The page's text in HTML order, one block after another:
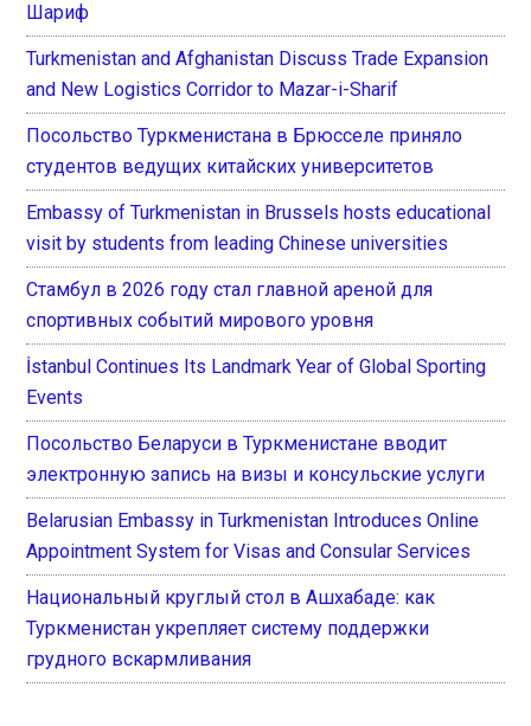
Шариф
Turkmenistan and Afghanistan Discuss Trade Expansion
and New Logistics Corridor to Mazar-i-Sharif
Посольство Туркменистана в Брюсселе приняло
студентов ведущих китайских университетов
Embassy of Turkmenistan in Brussels hosts educational
visit by students from leading Chinese universities
Стамбул в 2026 году стал главной ареной для
спортивных событий мирового уровня
İstanbul Continues Its Landmark Year of Global Sporting
Events
Посольство Беларуси в Туркменистане вводит
электронную запись на визы и консульские услуги
Belarusian Embassy in Turkmenistan Introduces Online
Appointment System for Visas and Consular Services
Национальный круглый стол в Ашхабаде: как
Туркменистан укрепляет систему поддержки
грудного вскармливания